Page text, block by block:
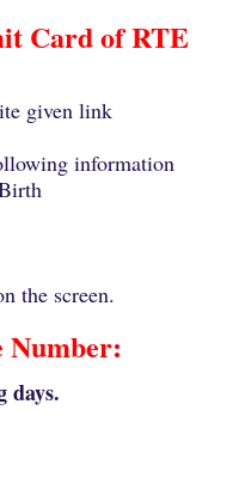
Card of RTE
given link
information
the screen.
days.